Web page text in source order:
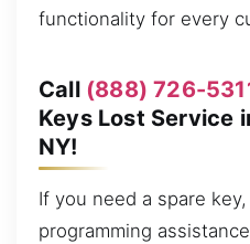
functionality for every
Call (888) 726-
Keys Lost Service
NY!
If you need a spare
programming